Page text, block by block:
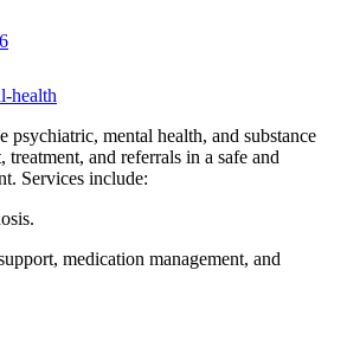
health
psychiatric, mental health, and substance
treatment, and referrals in a safe and
Services include:
medication management, and